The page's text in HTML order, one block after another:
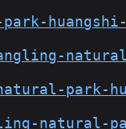
park-
natural-